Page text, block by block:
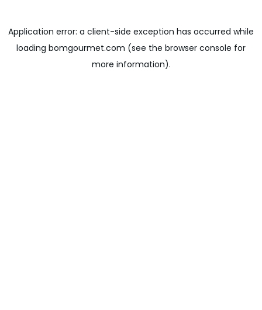
Application error: a client-side exception has occurred while
loading bomgourmet.com (see the browser console for
more information).